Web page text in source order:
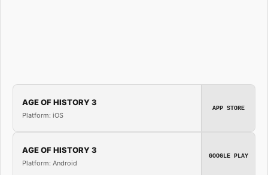
AGE OF HISTORY 3
Platform: iOS
APP STORE
AGE OF HISTORY 3
Platform: Android
GOOGLE PLAY